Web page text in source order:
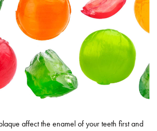
affect the enamel of your teeth first and